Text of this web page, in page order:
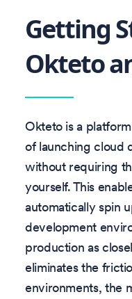
Getting
Okteto
Okteto is a
of launching cloud
without requiring
yourself. This
automatically spin
development
production as
eliminates the
environments, the